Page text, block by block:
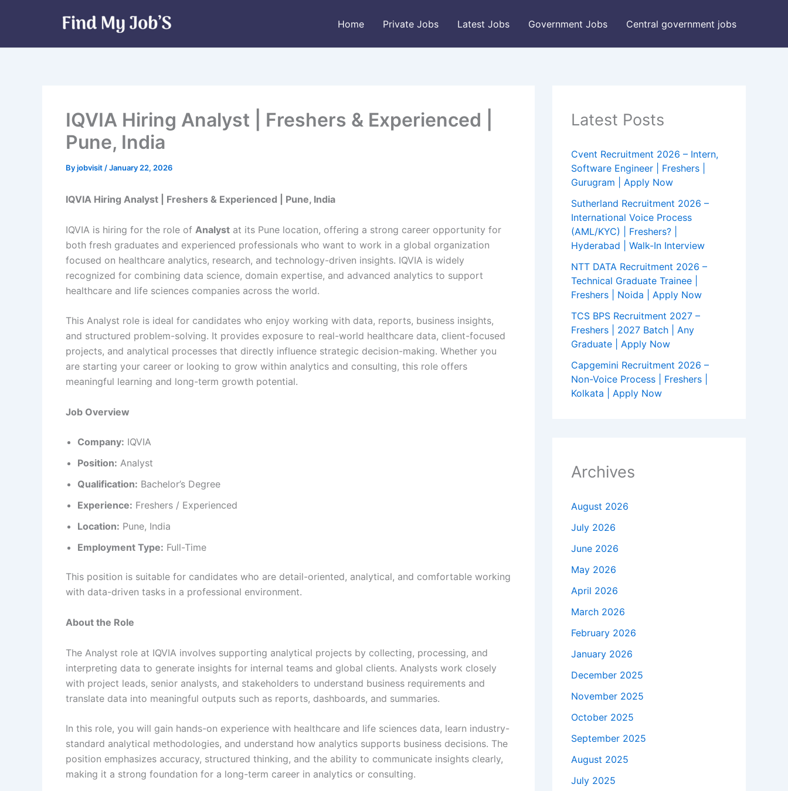
Home Private Jobs Latest Jobs Government Jobs Central government jobs
IQVIA Hiring Analyst | Freshers & Experienced |
Pune, India
Byjobvisit /January 22, 2026
IQVIA Hiring Analyst | Freshers & Experienced | Pune, India
IQVIA is hiring for the role of Analyst at its Pune location, offering a strong career opportunity for
both fresh graduates and experienced professionals who want to work in a global organization
focused on healthcare analytics, research, and technology-driven insights. IQVIA is widely
recognized for combining data science, domain expertise, and advanced analytics to support
healthcare and life sciences companies across the world.
This Analyst role is ideal for candidates who enjoy working with data, reports, business insights,
and structured problem-solving. It provides exposure to real-world healthcare data, client-focused
projects, and analytical processes that directly influence strategic decision-making. Whether you
are starting your career or looking to grow within analytics and consulting, this role offers
meaningful learning and long-term growth potential.
Job Overview
Company: IQVIA
Position: Analyst
Qualification: Bachelor’s Degree
Experience: Freshers / Experienced
Location: Pune, India
Employment Type: Full-Time
This position is suitable for candidates who are detail-oriented, analytical, and comfortable working
with data-driven tasks in a professional environment.
About the Role
The Analyst role at IQVIA involves supporting analytical projects by collecting, processing, and
interpreting data to generate insights for internal teams and global clients. Analysts work closely
with project leads, senior analysts, and stakeholders to understand business requirements and
translate data into meaningful outputs such as reports, dashboards, and summaries.
In this role, you will gain hands-on experience with healthcare and life sciences data, learn industry-
standard analytical methodologies, and understand how analytics supports business decisions. The
position emphasizes accuracy, structured thinking, and the ability to communicate insights clearly,
making it a strong foundation for a long-term career in analytics or consulting.
Latest Posts
Cvent Recruitment 2026 – Intern,
Software Engineer | Freshers |
Gurugram | Apply Now
Sutherland Recruitment 2026 –
International Voice Process
(AML/KYC) | Freshers? |
Hyderabad | Walk-In Interview
NTT DATA Recruitment 2026 –
Technical Graduate Trainee |
Freshers | Noida | Apply Now
TCS BPS Recruitment 2027 –
Freshers | 2027 Batch | Any
Graduate | Apply Now
Capgemini Recruitment 2026 –
Non-Voice Process | Freshers |
Kolkata | Apply Now
Archives
August 2026
July 2026
June 2026
May 2026
April 2026
March 2026
February 2026
January 2026
December 2025
November 2025
October 2025
September 2025
August 2025
July 2025